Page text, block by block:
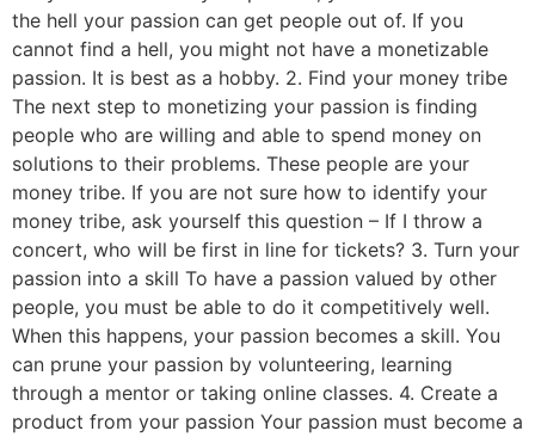
the hell your passion can get people out of. If you
cannot find a hell, you might not have a monetizable
passion. It is best as a hobby. 2. Find your money tribe
The next step to monetizing your passion is finding
people who are willing and able to spend money on
solutions to their problems. These people are your
money tribe. If you are not sure how to identify your
money tribe, ask yourself this question – If I throw a
concert, who will be first in line for tickets? 3. Turn your
passion into a skill To have a passion valued by other
people, you must be able to do it competitively well.
When this happens, your passion becomes a skill. You
can prune your passion by volunteering, learning
through a mentor or taking online classes. 4. Create a
product from your passion Your passion must become a